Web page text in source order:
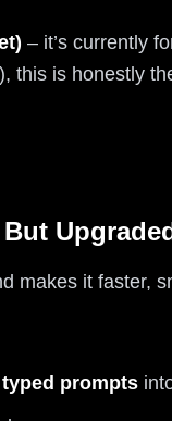
– it’s currently
is honestly
makes it faster,
prompts